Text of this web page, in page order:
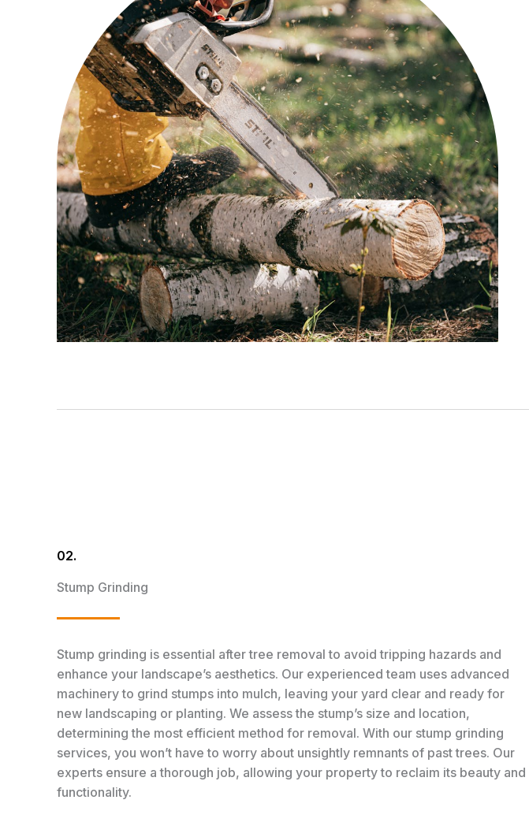
02.
Stump Grinding
Stump grinding is essential after tree removal to avoid tripping hazards and
enhance your landscape’s aesthetics. Our experienced team uses advanced
machinery to grind stumps into mulch, leaving your yard clear and ready for
new landscaping or planting. We assess the stump’s size and location,
determining the most efficient method for removal. With our stump grinding
services, you won’t have to worry about unsightly remnants of past trees. Our
experts ensure a thorough job, allowing your property to reclaim its beauty and
functionality.